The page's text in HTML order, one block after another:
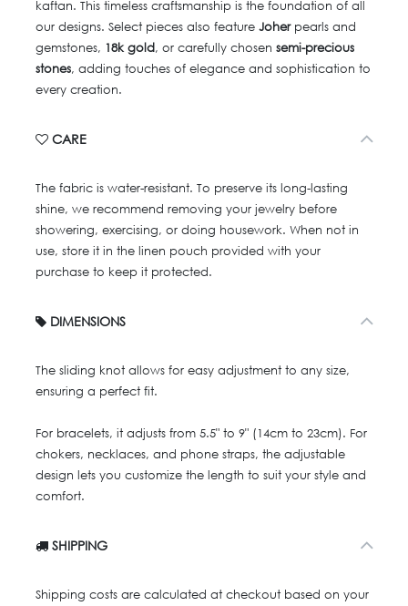
kaftan. This timeless craftsmanship is the foundation of all
our designs. Select pieces also feature Joherpearls and
gemstones, 18k gold, or carefully chosen semi-precious
stones, adding touches of elegance and sophistication to
every creation.
CARE
The fabric is water-resistant. To preserve its long-lasting
shine, we recommend removing your jewelry before
showering, exercising, or doing housework. When not in
use, store it in the linen pouch provided with your
purchase to keep it protected.
DIMENSIONS
The sliding knot allows for easy adjustment to any size,
ensuring a perfect fit.
For bracelets, it adjusts from 5.5" to 9" (14cm to 23cm). For
chokers, necklaces, and phone straps, the adjustable
design lets you customize the length to suit your style and
comfort.
SHIPPING
Shipping costs are calculated at checkout based on your